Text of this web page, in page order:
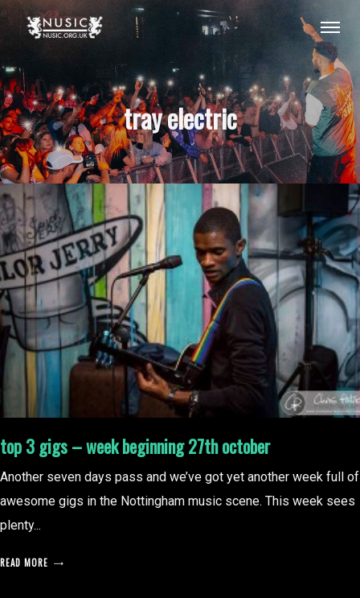
tray electric
top 3 gigs – week beginning 27th october
Another seven days pass and we’ve got yet another week full of
awesome gigs in the Nottingham music scene. This week sees
plenty...
READ MORE